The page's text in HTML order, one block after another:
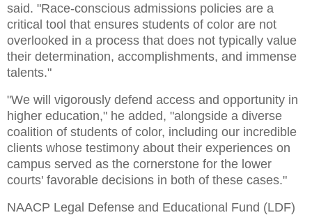
said. "Race-conscious admissions policies are a
critical tool that ensures students of color are not
overlooked in a process that does not typically value
their determination, accomplishments, and immense
talents."
"We will vigorously defend access and opportunity in
higher education," he added, "alongside a diverse
coalition of students of color, including our incredible
clients whose testimony about their experiences on
campus served as the cornerstone for the lower
courts' favorable decisions in both of these cases."
NAACP Legal Defense and Educational Fund (LDF)